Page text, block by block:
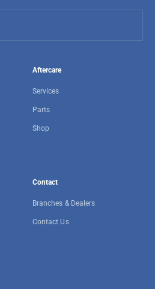
Aftercare
Services
Parts
Shop
Contact
Branches & Dealers
Contact Us